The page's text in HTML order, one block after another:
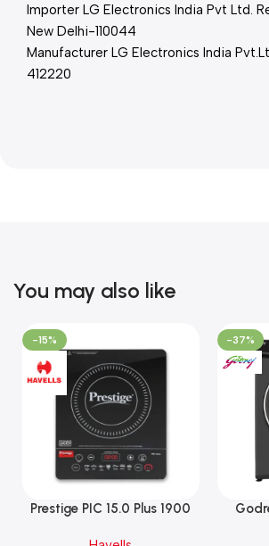
Importer LG Electronics India Pvt Ltd.
New Delhi-110044
Manufacturer LG Electronics India
412220
You may also like
-15%
Prestige PIC 15.0 Plus 1900
-37%